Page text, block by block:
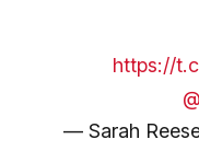
https://
— Sarah